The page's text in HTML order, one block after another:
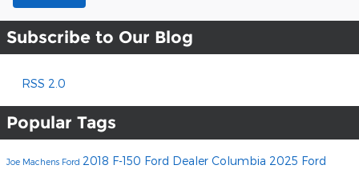
Subscribe to Our Blog
RSS 2.0
Popular Tags
Joe Machens Ford 2018 F-150 Ford Dealer Columbia 2025 Ford